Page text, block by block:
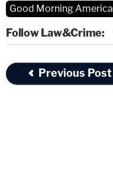
Good Morning America
Follow Law&Crime:
Previous Post